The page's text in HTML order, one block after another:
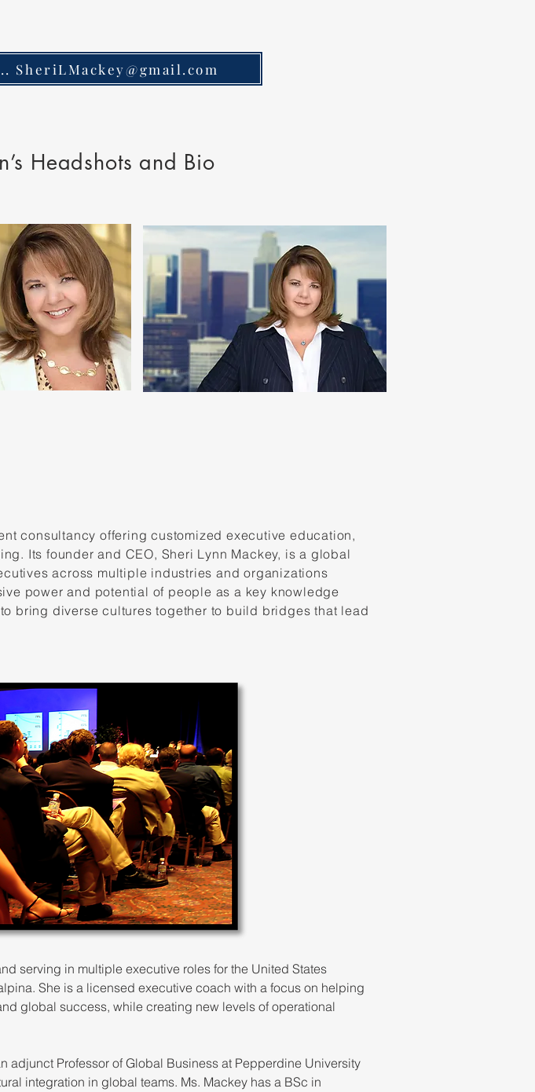
SheriLMackey@gmail.com
Headshots and Bio
consultancy offering customized executive education,
Its founder and CEO, Sheri Lynn Mackey, is a global
across multiple industries and organizations
power and potential of people as a key knowledge
bring diverse cultures together to build bridges that lead
serving in multiple executive roles for the United States
She is a licensed executive coach with a focus on helping
global success, while creating new levels of operational
adjunct Professor of Global Business at Pepperdine University
integration in global teams. Ms. Mackey has a BSc in